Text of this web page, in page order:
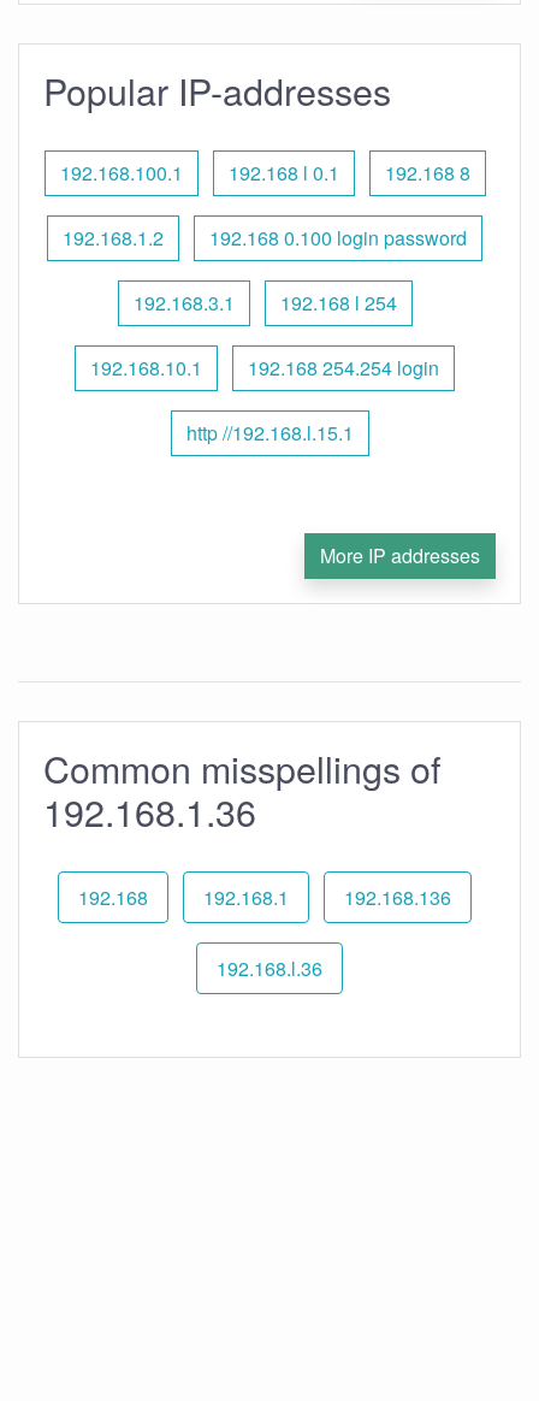
Popular IP-addresses
192.168.100.1 192.168 l 0.1 192.168 8
192.168.1.2 192.168 0.100 login password
192.168.3.1 192.168 l 254
192.168.10.1 192.168 254.254 login
http //192.168.l.15.1
More IP addresses
Common misspellings of
192.168.1.36
192.168 192.168.1 192.168.136
192.168.l.36